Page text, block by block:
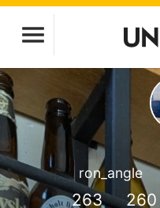
ron_angle
263 260